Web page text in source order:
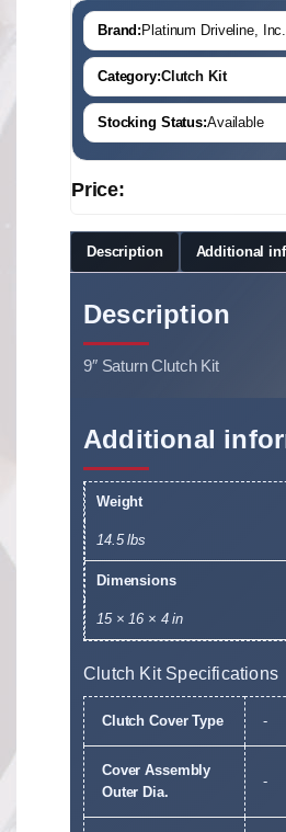
Brand: Platinum Driveline, Inc.
Category:Clutch Kit
Stocking Status:Available
Price:
Description Additional
Description
9″ Saturn Clutch Kit
Additional
Weight
14.5 lbs
Dimensions
15 × 16 × 4 in
Clutch Kit Specifications
Clutch Cover Type -
Cover Assembly
Outer Dia.
-